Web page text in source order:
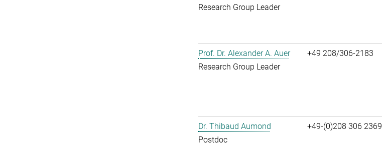
Research Group Leader
Prof. Dr. Alexander A. Auer
Research Group Leader
+49 208/306-2183
Dr. Thibaud Aumond
Postdoc
+49-(0)208 306 2369